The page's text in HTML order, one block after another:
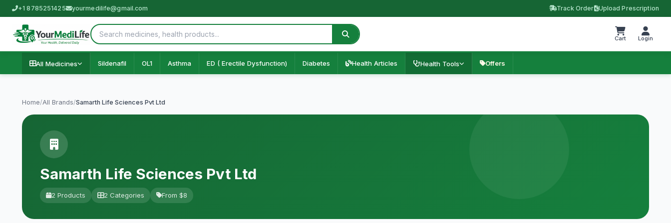
+1 8785251425 yourmedilife@gmail.com Track Order Upload Prescription
Cart Login
All Medicines Sildenafil OL1 Asthma ED ( Erectile Dysfunction) Diabetes Health Articles Health Tools Offers
Home/All Brands/Samarth Life Sciences Pvt Ltd
Samarth Life Sciences Pvt Ltd
2 Products 2 Categories From $8